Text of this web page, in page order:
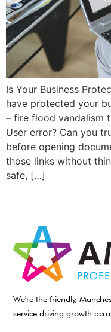
Is Your Business
have protected your
– fire flood vandalism
User error? Can you
before opening
those links without
safe, […]
We're the friendly,
service driving growth